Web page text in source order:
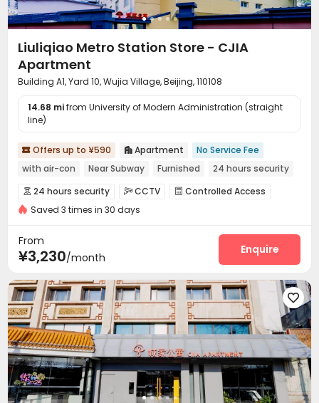
Liuliqiao Metro Station Store - CJIA
Apartment
Building A1, Yard 10, Wujia Village, Beijing, 110108
14.68 mifrom University of Modern Administration (straight
line)
 Offers up to ¥590  Apartment
No Service Fee
with air-con
Near Subway Furnished 24 hours security
 24 hours security CCTV  Controlled Access
Reception Wi-Fi
Saved 3 times in 30 days
From
¥3,230/month
Enquire
